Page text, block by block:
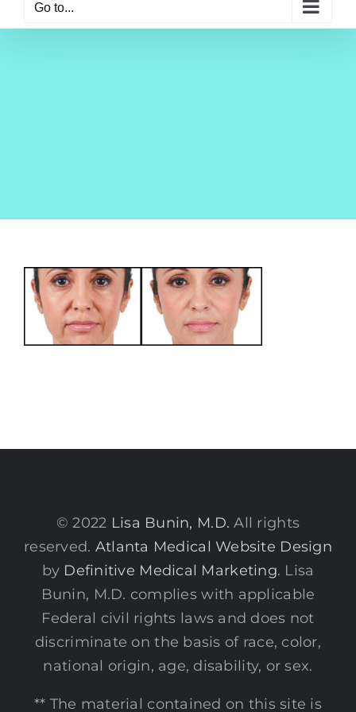
Go to...
© 2022 Lisa Bunin, M.D. All rights
reserved. Atlanta Medical Website Design
by Definitive Medical Marketing. Lisa
Bunin, M.D. complies with applicable
Federal civil rights laws and does not
discriminate on the basis of race, color,
national origin, age, disability, or sex.
** The material contained on this site is